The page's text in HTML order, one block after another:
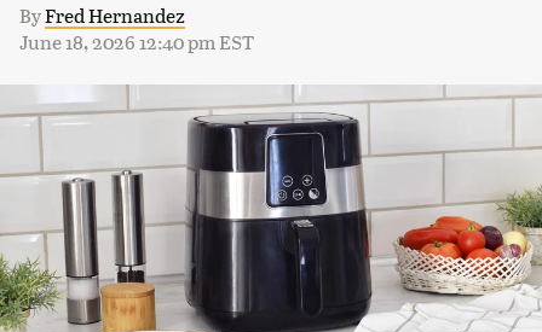
ByFred Hernandez
June 18, 2026 12:40 pm EST